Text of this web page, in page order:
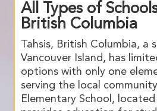
All Types of
British Columbia
Tahsis, British Columbia, a
Vancouver Island, has
options with only one
serving the local
Elementary School, located